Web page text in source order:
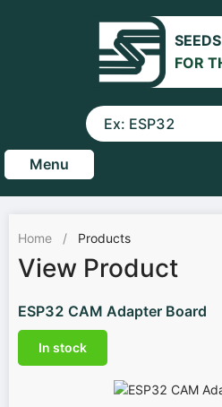
SEEDS
FOR
Menu
Home / Products
View Product
ESP32 CAM Adapter Board
In stock